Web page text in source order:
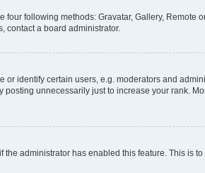
following methods: Gravatar, Gallery,
contact a board administrator.
identify certain users, e.g. moderators and
unnecessarily just to increase your rank.
administrator has enabled this feature. This is